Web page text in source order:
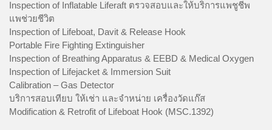
Inspection of Inflatable Liferaft ตรวจสอบและให้บริการแพชูชีพ
แพช่วยชีวิต
Inspection of Lifeboat, Davit & Release Hook
Portable Fire Fighting Extinguisher
Inspection of Breathing Apparatus & EEBD & Medical Oxygen
Inspection of Lifejacket & Immersion Suit
Calibration – Gas Detector
บริการสอบเทียบ ให้เช่า และจำหน่าย เครื่องวัดแก๊ส
Modification & Retrofit of Lifeboat Hook (MSC.1392)